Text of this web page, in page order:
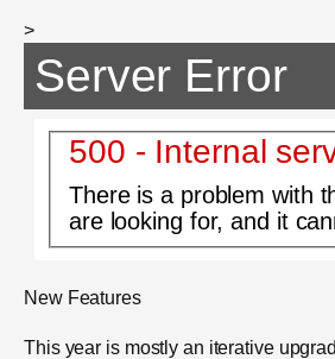
>
Server Error
500 - Internal
There is a problem with
are looking for, and it
New Features
This year is mostly an iterative